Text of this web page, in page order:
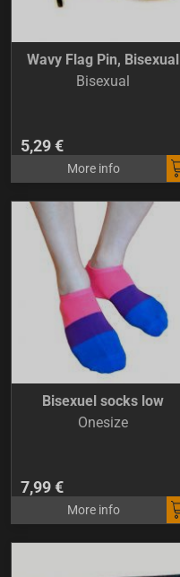
Wavy Flag Pin, Bisexual
Bisexual
5,29 €
More info
Bisexuel socks low
Onesize
7,99 €
More info